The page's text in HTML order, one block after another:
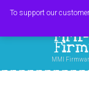
MMI-
MMI
To support our